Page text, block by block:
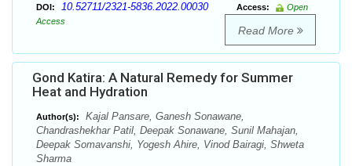
DOI: 10.52711/2321-5836.2022.00030 Access:
Open
Access
Read More
Gond Katira: A Natural Remedy for Summer
Heat and Hydration
Author(s):
Kajal Pansare, Ganesh Sonawane,
Chandrashekhar Patil, Deepak Sonawane, Sunil Mahajan,
Deepak Somavanshi, Yogesh Ahire, Vinod Bairagi, Shweta
Sharma